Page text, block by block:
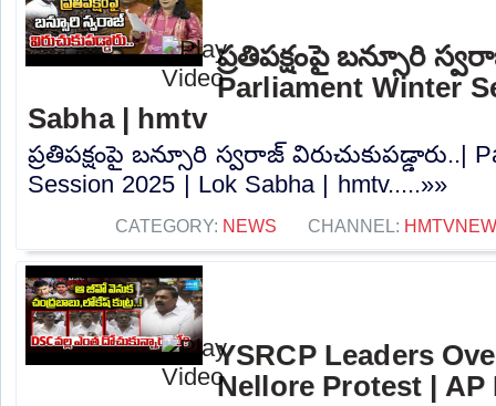
ప్రతిపక్షంపై బన్సూరి
Parliament Winter
Sabha | hmtv
ప్రతిపక్షంపై బన్సూరి స్వరాజ్ విరుచుకుపడ్డారు..|
Session 2025 | Lok Sabha | hmtv.....»»
CATEGORY: NEWS CHANNEL:
YSRCP Leaders
Nellore Protest | AP